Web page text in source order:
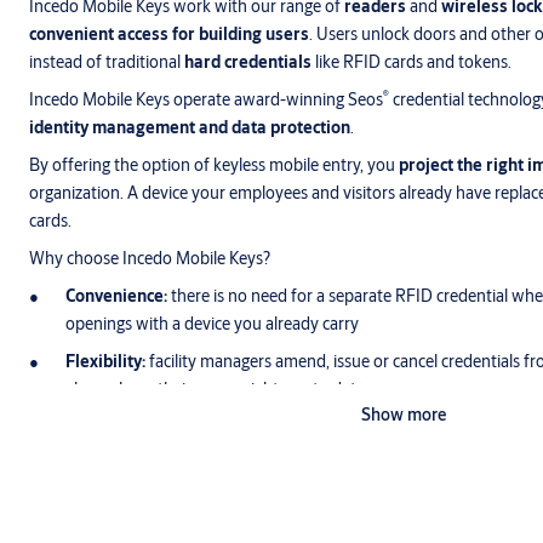
Incedo Mobile Keys work with our range of readers and wireless
convenient access for building users. Users unlock doors and other
instead of traditional hard credentials like RFID cards and tokens.
Incedo Mobile Keys operate award-winning Seos® credential
identity management and data protection.
By offering the option of keyless mobile entry, you project the right
organization. A device your employees and visitors already have
cards.
Why choose Incedo Mobile Keys?
Convenience:there is no need for a separate RFID credential
openings with a device you already carry
Flexibility:facility managers amend, issue or cancel credentials
always have their access rights up to date
users notice a missing smart device more quickly than
Show more